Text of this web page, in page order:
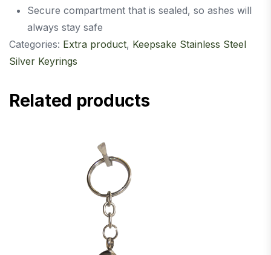
Secure compartment that is sealed, so ashes will
always stay safe
Categories: Extra product, Keepsake Stainless Steel
Silver Keyrings
Related products